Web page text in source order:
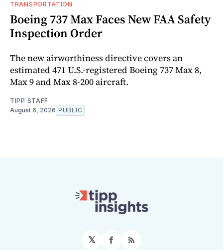
TRANSPORTATION
Boeing 737 Max Faces New FAA Safety
Inspection Order
The new airworthiness directive covers an
estimated 471 U.S.-registered Boeing 737 Max 8,
Max 9 and Max 8-200 aircraft.
TIPP STAFF
August 6, 2026 PUBLIC
𝕏 Facebook
RSS